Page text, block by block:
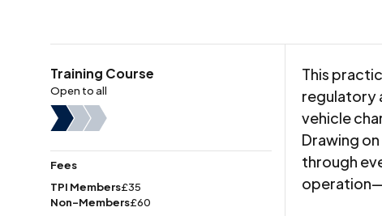
This
regulatory
vehicle
Drawing
through
Training Course
Open to all
Fees
TPI Members£35
Non-Members£60